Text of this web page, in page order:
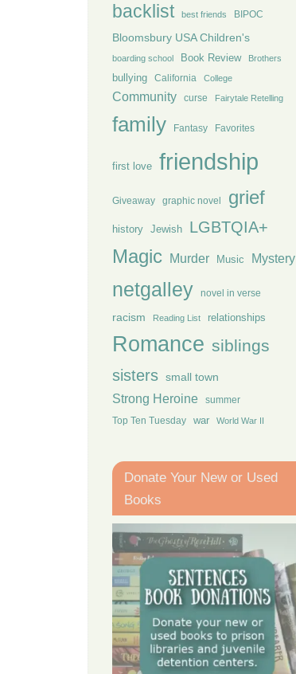
backlist best friends BIPOC
Bloomsbury USA Children's
boarding school Book Review Brothers
bullying California College
Community curse Fairytale Retelling
family Fantasy Favorites
first love friendship
Giveaway graphic novel grief
history Jewish LGBTQIA+
Magic Murder Music Mystery
netgalley novel in verse
racism Reading List relationships
Romance siblings
sisters small town
Strong Heroine summer
Top Ten Tuesday war World War II
Donate Your New or Used
Books